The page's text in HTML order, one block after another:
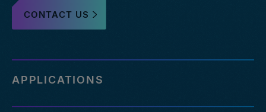
CONTACT US
APPLICATIONS